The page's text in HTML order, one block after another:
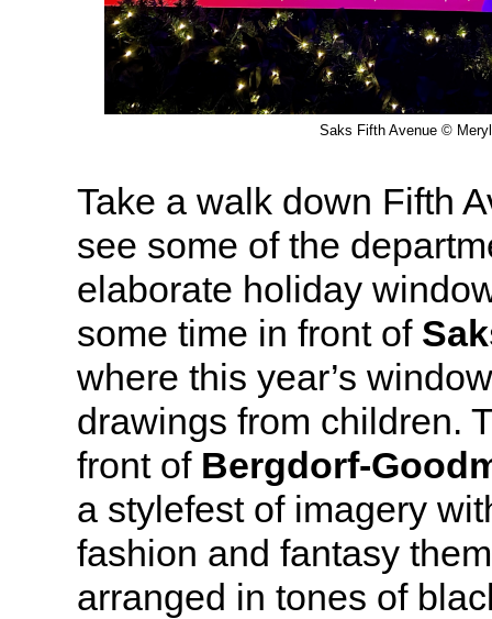
Saks Fifth Avenue ©
Take a walk down Fifth
see some of the
elaborate holiday
some time in front of
where this year’s
drawings from children.
front of Bergdorf-
a stylefest of imagery
fashion and fantasy
arranged in tones of